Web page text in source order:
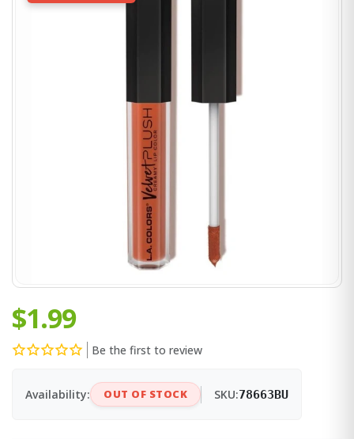
$1.99
Be the first to review
Availability: OUT OF STOCK SKU:78663BU